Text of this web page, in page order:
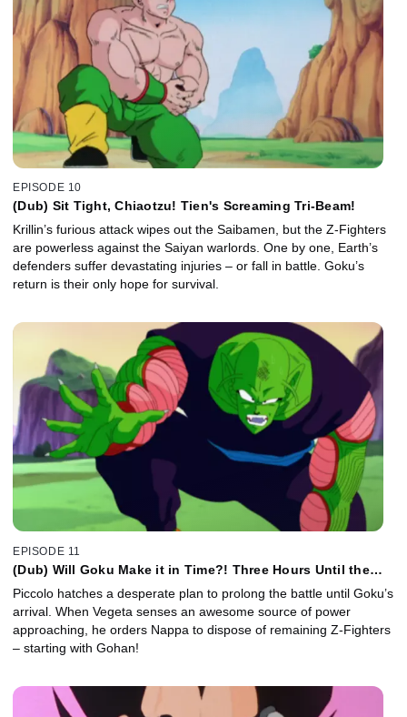
EPISODE 10
(Dub) Sit Tight, Chiaotzu! Tien's Screaming Tri-Beam!
Krillin’s furious attack wipes out the Saibamen, but the Z-Fighters
are powerless against the Saiyan warlords. One by one, Earth’s
defenders suffer devastating injuries – or fall in battle. Goku’s
return is their only hope for survival.
EPISODE 11
(Dub) Will Goku Make it in Time?! Three Hours Until the
Piccolo hatches a desperate plan to prolong the battle until Goku’s
arrival. When Vegeta senses an awesome source of power
approaching, he orders Nappa to dispose of remaining Z-Fighters
– starting with Gohan!